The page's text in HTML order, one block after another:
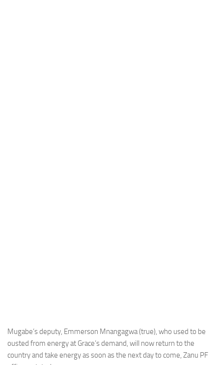
Mugabe’s deputy, Emmerson Mnangagwa (true), who used to be
ousted from energy at Grace’s demand, will now return to the
country and take energy as soon as the next day to come, Zanu PF